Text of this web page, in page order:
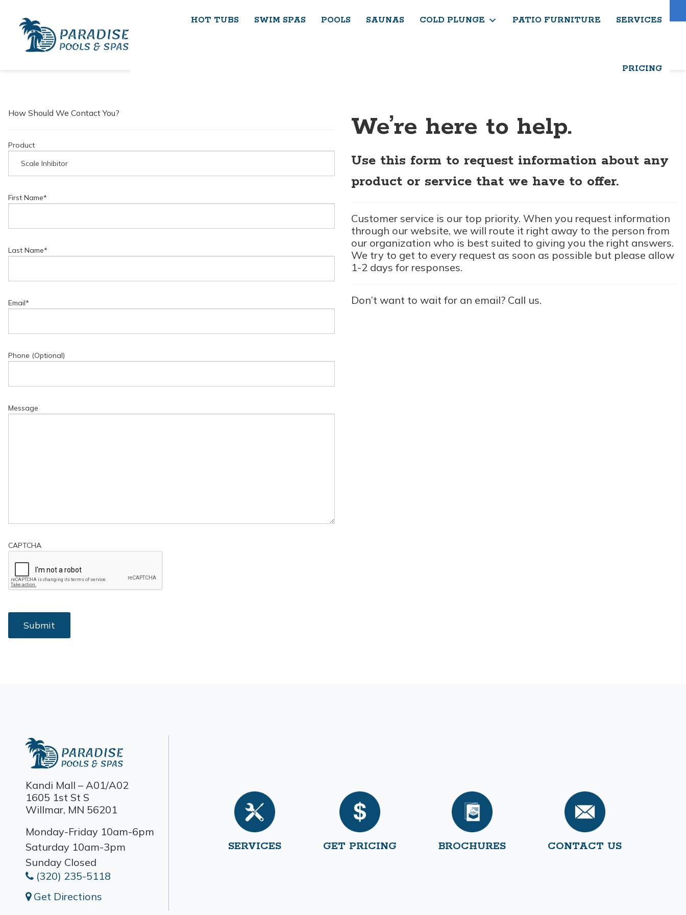
HOT TUBS SWIM SPAS POOLS SAUNAS COLD PLUNGE PATIO FURNITURE SERVICES
PRICING
How Should We Contact You?
Product
First Name*
Last Name*
Email*
Phone (Optional)
Message
CAPTCHA
We’re here to help.
Use this form to request information about any
product or service that we have to offer.
Customer service is our top priority. When you request information
through our website, we will route it right away to the person from
our organization who is best suited to giving you the right answers.
We try to get to every request as soon as possible but please allow
1-2 days for responses.
Don’t want to wait for an email? Call us.
Kandi Mall – A01/A02
1605 1st St S
Willmar, MN 56201
Monday-Friday 10am-6pm
Saturday 10am-3pm
Sunday Closed
(320) 235-5118
Get Directions
SERVICES GET PRICING BROCHURES CONTACT US